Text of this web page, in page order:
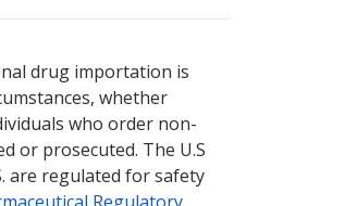
drug importation is
whether
who order non-
or prosecuted. The U.S
are regulated for safety